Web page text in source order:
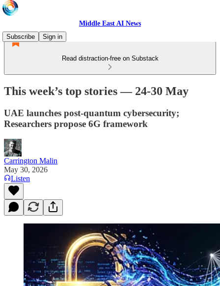
Middle East AI News
Subscribe
Sign in
Read distraction-free on Substack
This week’s top stories — 24-30 May
UAE launches post-quantum cybersecurity;
Researchers propose 6G framework
Carrington Malin
May 30, 2026
Listen